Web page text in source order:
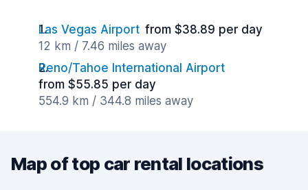
Las Vegas Airport from $38.89 per day
12 km / 7.46 miles away
Reno/Tahoe International Airport
from $55.85 per day
554.9 km / 344.8 miles away
Map of top car rental locations